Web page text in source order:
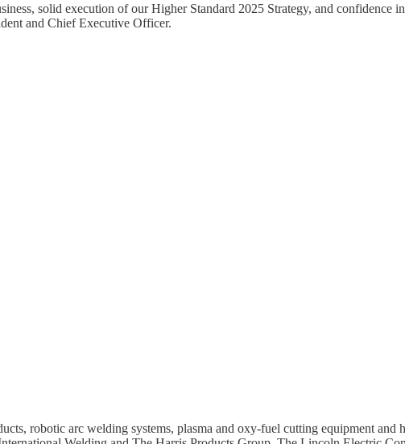
solid execution of our Higher Standard 2025 Strategy, and
and Chief Executive Officer.
robotic arc welding systems, plasma and oxy-fuel cutting equipment